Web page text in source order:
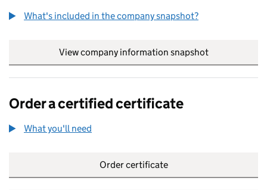
What's included in the company snapshot?
View company information snapshot
Order a certified certificate
What you'll need
Order certificate